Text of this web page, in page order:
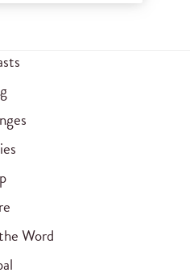
Word